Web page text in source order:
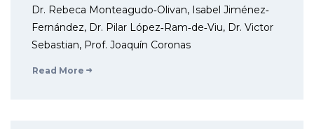
Dr. Rebeca Monteagudo‐Olivan, Isabel Jiménez‐
Fernández, Dr. Pilar López‐Ram‐de‐Viu, Dr. Victor
Sebastian, Prof. Joaquín Coronas
Read More